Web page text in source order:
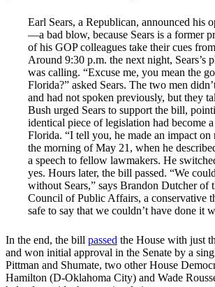
Earl Sears, a Republican, announced his
—a bad blow, because Sears is a former
of his GOP colleagues take their cues
Around 9:30 p.m. the next night, Sears’s
was calling. “Excuse me, you mean the
Florida?” asked Sears. The two men
and had not spoken previously, but they
Bush urged Sears to support the bill,
identical piece of legislation had become
Florida. “I tell you, he made an impact on
the morning of May 21, when he
a speech to fellow lawmakers. He
yes. Hours later, the bill passed. “We
without Sears,” says Brandon Dutcher of
Council of Public Affairs, a conservative
safe to say that we couldn’t have done it
In the end, the bill passed the House with just
and won initial approval in the Senate by a
Pittman and Shumate, two other House
Hamilton (D-Oklahoma City) and Wade